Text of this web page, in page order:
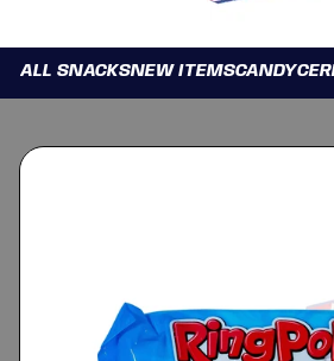
ALL SNACKSNEW ITEMSCANDY